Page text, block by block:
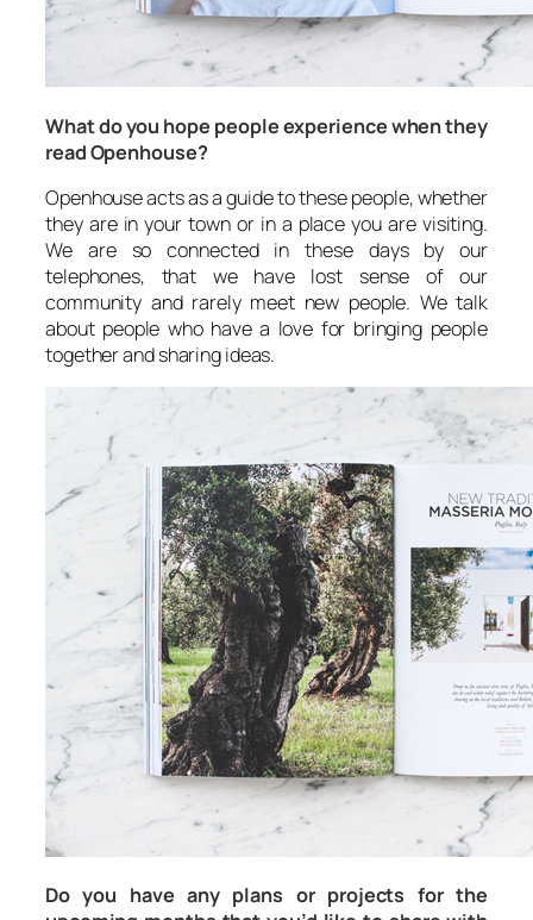
What do you hope people experience when they
read Openhouse?
Openhouse acts as a guide to these people, whether
they are in your town or in a place you are visiting.
We are so connected in these days by our
telephones, that we have lost sense of our
community and rarely meet new people. We talk
about people who have a love for bringing people
together and sharing ideas.
Do you have any plans or projects for the